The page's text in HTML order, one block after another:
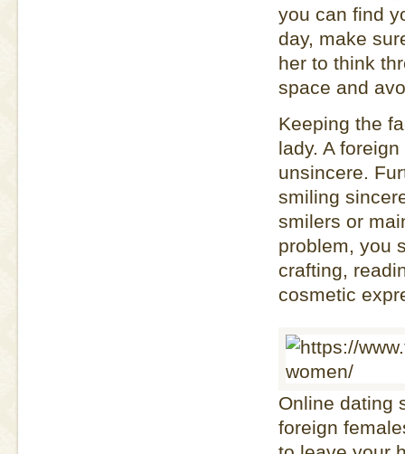
you can find
day, make
her to think
space and
Keeping the
lady. A
unsincere.
smiling
smilers or
problem, you
crafting,
cosmetic
Online dating
foreign